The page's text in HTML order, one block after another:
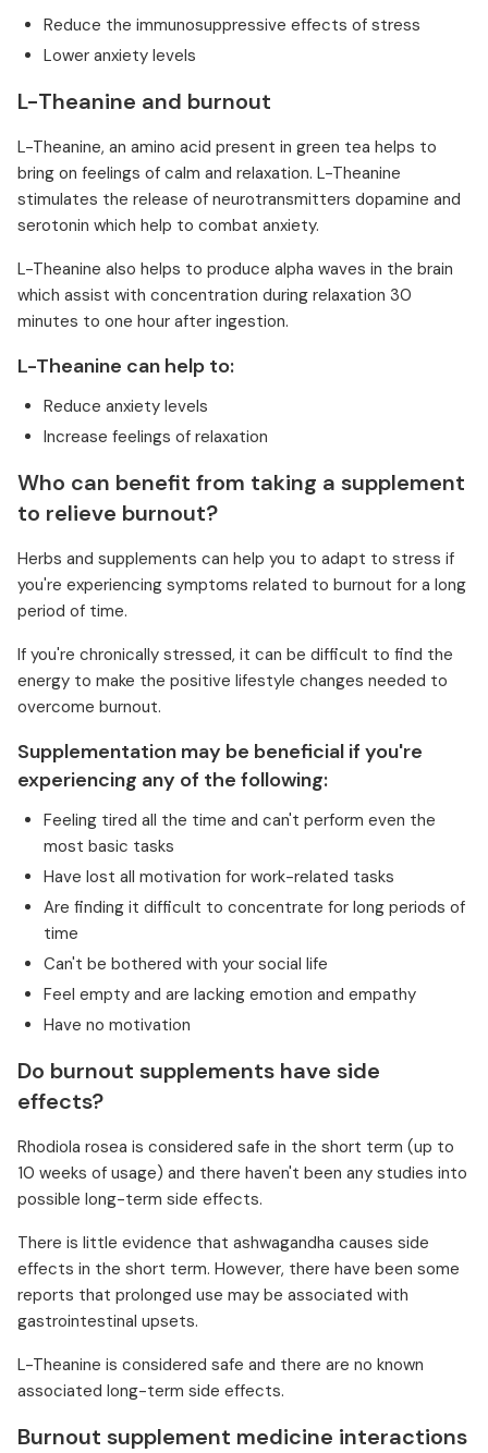
Reduce the immunosuppressive effects of stress
Lower anxiety levels
L-Theanine and burnout
L-Theanine, an amino acid present in green tea helps to
bring on feelings of calm and relaxation. L-Theanine
stimulates the release of neurotransmitters dopamine and
serotonin which help to combat anxiety.
L-Theanine also helps to produce alpha waves in the brain
which assist with concentration during relaxation 30
minutes to one hour after ingestion.
L-Theanine can help to:
Reduce anxiety levels
Increase feelings of relaxation
Who can benefit from taking a supplement
to relieve burnout?
Herbs and supplements can help you to adapt to stress if
you're experiencing symptoms related to burnout for a long
period of time.
If you're chronically stressed, it can be difficult to find the
energy to make the positive lifestyle changes needed to
overcome burnout.
Supplementation may be beneficial if you're
experiencing any of the following:
Feeling tired all the time and can't perform even the
most basic tasks
Have lost all motivation for work-related tasks
Are finding it difficult to concentrate for long periods of
time
Can't be bothered with your social life
Feel empty and are lacking emotion and empathy
Have no motivation
Do burnout supplements have side
effects?
Rhodiola rosea is considered safe in the short term (up to
10 weeks of usage) and there haven't been any studies into
possible long-term side effects.
There is little evidence that ashwagandha causes side
effects in the short term. However, there have been some
reports that prolonged use may be associated with
gastrointestinal upsets.
L-Theanine is considered safe and there are no known
associated long-term side effects.
Burnout supplement medicine interactions